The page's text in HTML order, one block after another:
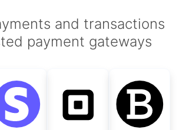
and transactions
payment gateways